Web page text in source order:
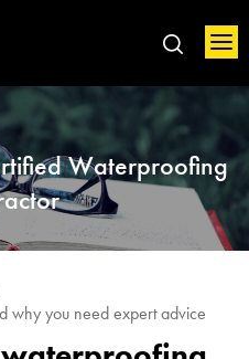
Waterproofing
why you need expert advice